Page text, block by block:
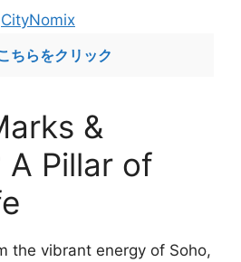
CityNomix
らをクリック
&
A Pillar of
the vibrant energy of Soho,